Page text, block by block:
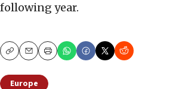
following year.
CopyEmailPrint
Europe